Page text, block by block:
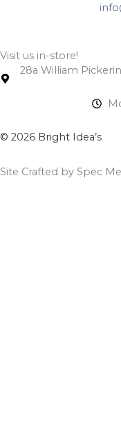
Visit us in-store!
28a William
© 2026 Bright Idea’s
Site Crafted by Spec